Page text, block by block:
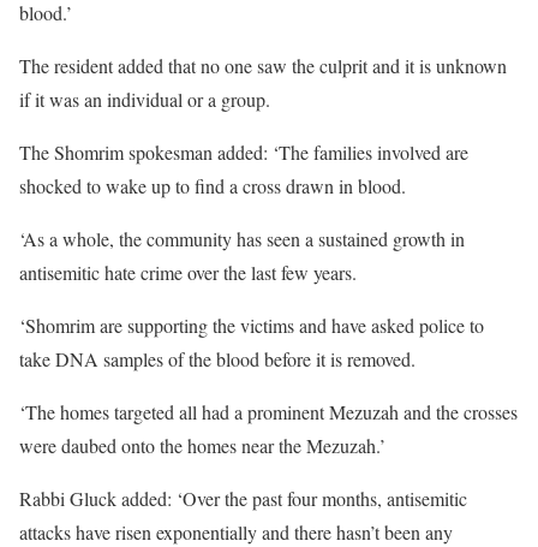
blood.’
The resident added that no one saw the culprit and it is unknown
if it was an individual or a group.
The Shomrim spokesman added: ‘The families involved are
shocked to wake up to find a cross drawn in blood.
‘As a whole, the community has seen a sustained growth in
antisemitic hate crime over the last few years.
‘Shomrim are supporting the victims and have asked police to
take DNA samples of the blood before it is removed.
‘The homes targeted all had a prominent Mezuzah and the crosses
were daubed onto the homes near the Mezuzah.’
Rabbi Gluck added: ‘Over the past four months, antisemitic
attacks have risen exponentially and there hasn’t been any